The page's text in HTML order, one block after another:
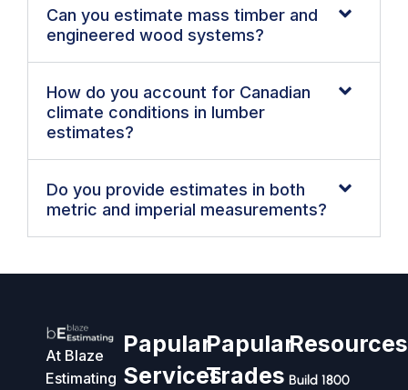
Can you estimate mass timber and
engineered wood systems?
How do you account for Canadian
climate conditions in lumber
estimates?
Do you provide estimates in both
metric and imperial measurements?
At Blaze
Estimating
Papular
Services
Papular
Trades
Resources
Build 1800